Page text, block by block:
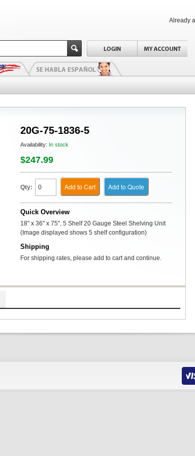
Already
20G-75-1836-5
Availability: In stock
$247.99
Qty: Add to Cart Add to Quote
Quick Overview
18" x 36" x 75", 5 Shelf 20 Gauge Steel Shelving Unit
(Image displayed shows 5 shelf configuration)
Shipping
For shipping rates, please add to cart and continue.